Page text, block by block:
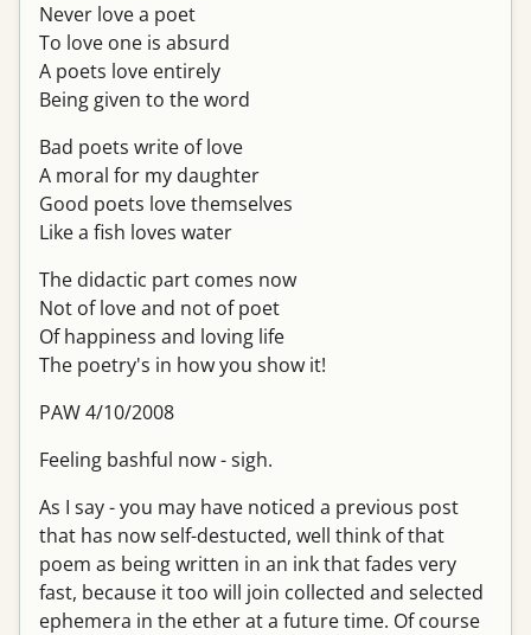
Never love a poet
To love one is absurd
A poets love entirely
Being given to the word
Bad poets write of love
A moral for my daughter
Good poets love themselves
Like a fish loves water
The didactic part comes now
Not of love and not of poet
Of happiness and loving life
The poetry's in how you show it!
PAW 4/10/2008
Feeling bashful now - sigh.
As I say - you may have noticed a previous post
that has now self-destucted, well think of that
poem as being written in an ink that fades very
fast, because it too will join collected and selected
ephemera in the ether at a future time. Of course